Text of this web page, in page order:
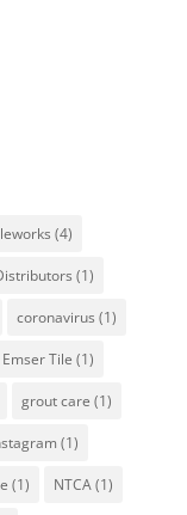
(4)
(1)
coronavirus (1)
Emser Tile (1)
grout care (1)
(1)
(1) NTCA(1)